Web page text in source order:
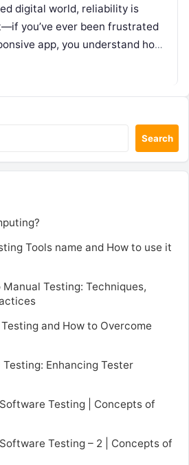
digital world, reliability is
you’ve ever been frustrated
app, you understand how
Search
Tools name and How to use it
Testing: Techniques,
and How to Overcome
Enhancing Tester
Testing | Concepts of
Testing – 2 | Concepts of